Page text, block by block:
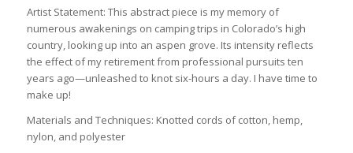
Artist Statement: This abstract piece is my memory of
numerous awakenings on camping trips in Colorado’s high
country, looking up into an aspen grove. Its intensity reflects
the effect of my retirement from professional pursuits ten
years ago—unleashed to knot six-hours a day. I have time to
make up!
Materials and Techniques: Knotted cords of cotton, hemp,
nylon, and polyester